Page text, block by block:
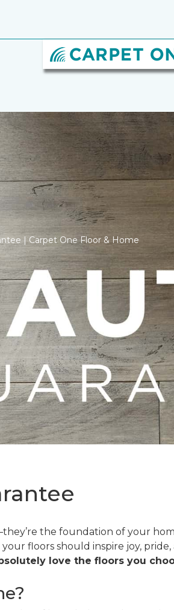
| Carpet One Floor & Home
the foundation of your
your floors should inspire joy,
love the floors you